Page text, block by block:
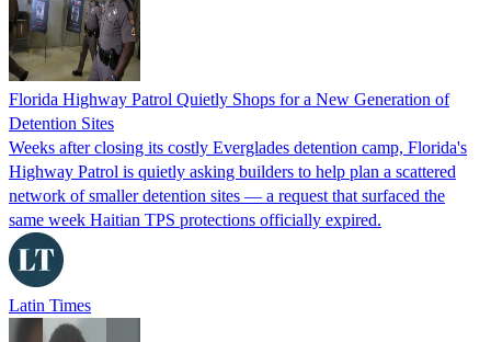
Florida Highway Patrol Quietly Shops for a New Generation of
Detention Sites
Weeks after closing its costly Everglades detention camp, Florida's
Highway Patrol is quietly asking builders to help plan a scattered
network of smaller detention sites — a request that surfaced the
same week Haitian TPS protections officially expired.
Latin Times